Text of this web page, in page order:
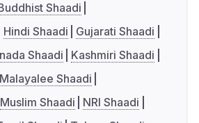
Shaadi
Hindi Shaadi
Gujarati Shaadi
Shaadi
Kashmiri Shaadi
Malayalee Shaadi
Muslim Shaadi
NRI Shaadi